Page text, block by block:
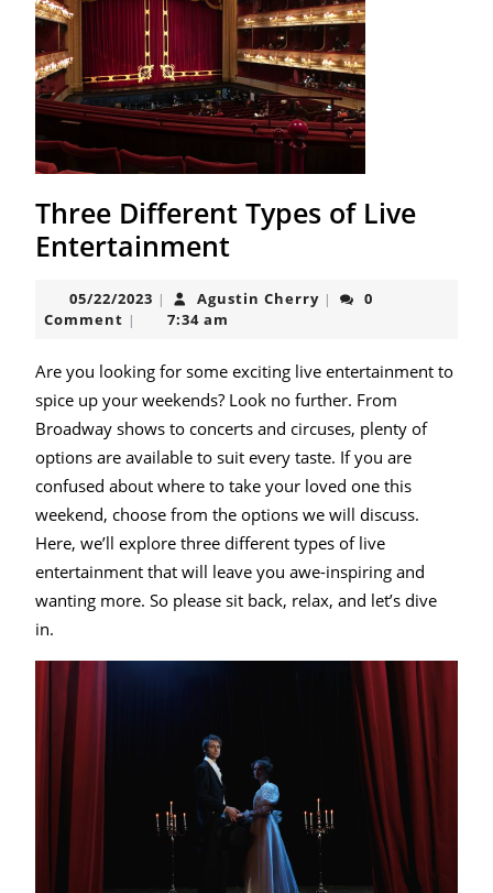
Three Different Types of Live
EntertainmentThree
Types
Live
Entertainment
05/22/2023 05/22/2023
| Agustin CherryAgustin
|
0
Comment | 7:34 am
Are you looking for some exciting live entertainment to
spice up your weekends? Look no further. From
Broadway shows to concerts and circuses, plenty of
options are available to suit every taste. If you are
confused about where to take your loved one this
weekend, choose from the options we will discuss.
Here, we’ll explore three different types of live
entertainment that will leave you awe-inspiring and
wanting more. So please sit back, relax, and let’s dive
in.